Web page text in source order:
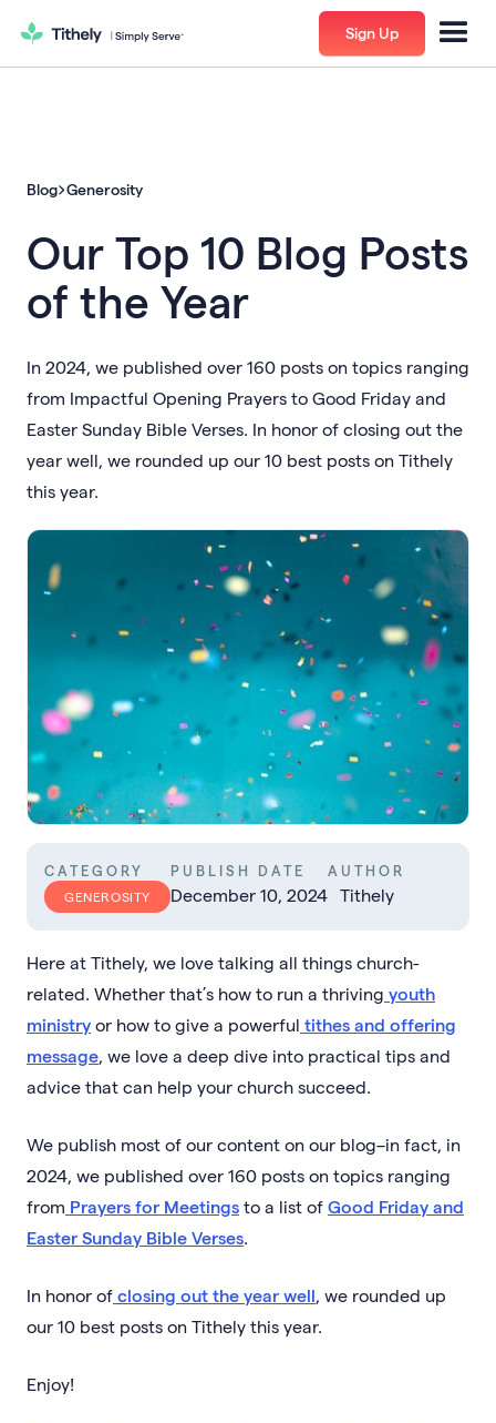
Sign Up
Blog Generosity
Our Top 10 Blog Posts
of the Year
In 2024, we published over 160 posts on topics ranging
from Impactful Opening Prayers to Good Friday and
Easter Sunday Bible Verses. In honor of closing out the
year well, we rounded up our 10 best posts on Tithely
this year.
CATEGORY
GENEROSITY
PUBLISH DATE
December 10, 2024
AUTHOR
Tithely
Here at Tithely, we love talking all things church-
related. Whether that’s how to run a thriving youth
ministry or how to give a powerful tithes and offering
message, we love a deep dive into practical tips and
advice that can help your church succeed.
We publish most of our content on our blog–in fact, in
2024, we published over 160 posts on topics ranging
from Prayers for Meetings to a list of Good Friday and
Easter Sunday Bible Verses.
In honor of closing out the year well, we rounded up
our 10 best posts on Tithely this year.
Enjoy!